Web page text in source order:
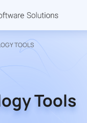
TOOLS
Tools